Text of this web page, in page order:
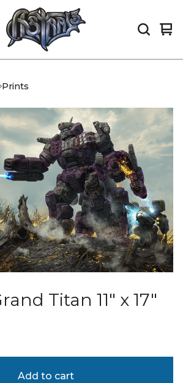
0
Prints
Titan 11" x 17"
Add to cart